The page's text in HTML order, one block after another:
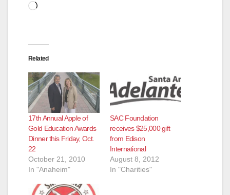
Loading…
Related
17th Annual Apple of
Gold Education Awards
Dinner this Friday, Oct.
22
October 21, 2010
In "Anaheim"
SAC Foundation
receives $25,000 gift
from Edison
International
August 8, 2012
In "Charities"